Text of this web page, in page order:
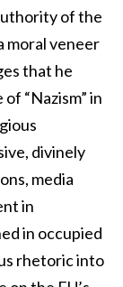
of the
moral veneer
that he
“Nazism” in
divinely
media
in
in occupied
rhetoric into